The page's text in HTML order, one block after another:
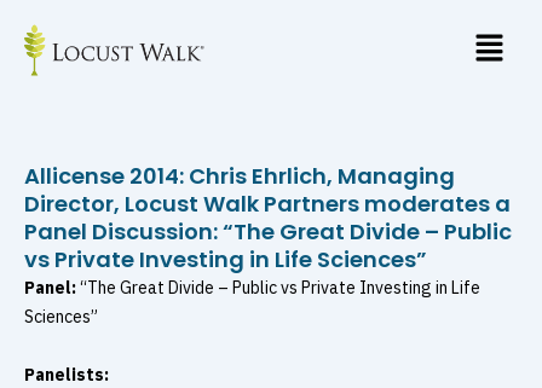
content
Allicense 2014: Chris Ehrlich, Managing
Director, Locust Walk Partners moderates a
Panel Discussion: “The Great Divide – Public
vs Private Investing in Life Sciences”
Panel:“The Great Divide – Public vs Private Investing in Life
Sciences”
Panelists: